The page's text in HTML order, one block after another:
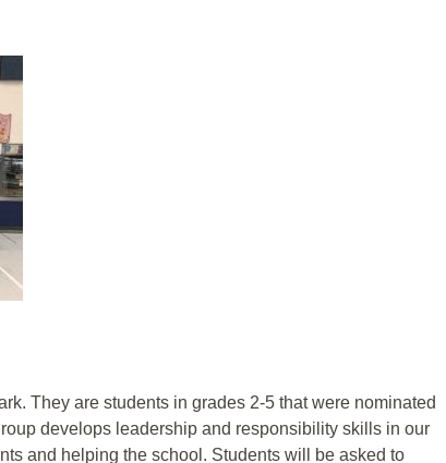
They are students in grades 2-5 that were nominated
develops leadership and responsibility skills in our
and helping the school. Students will be asked to